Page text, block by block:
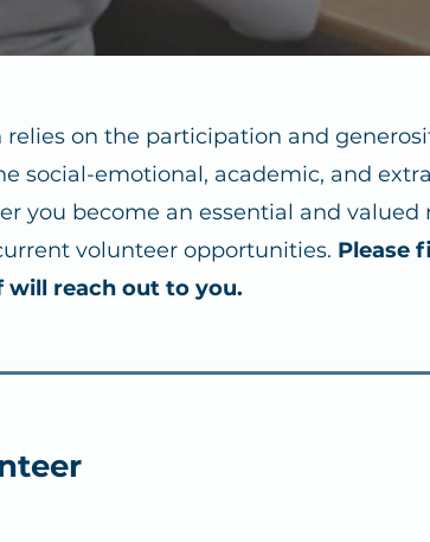
relies on the participation and
social-emotional, academic, and
you become an essential and
volunteer opportunities. Please
reach out to you.